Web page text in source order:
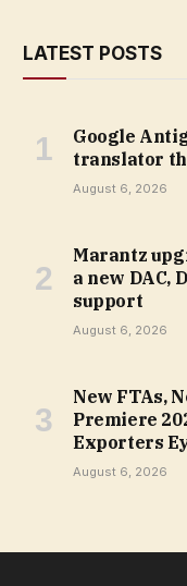
LATEST POSTS
Google
translator
August 6, 2026
Marantz
a new DAC,
support
August 6, 2026
New FTAs,
Premiere
Exporters
August 6, 2026